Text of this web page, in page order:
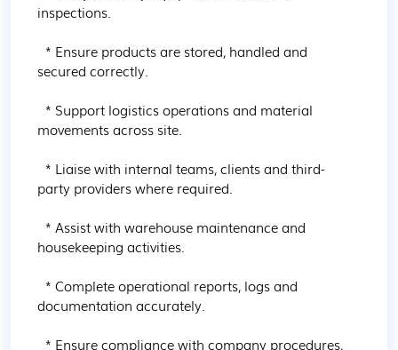
inspections.
secured correctly.
movements across site.
party providers where required.
housekeeping activities.
documentation accurately.